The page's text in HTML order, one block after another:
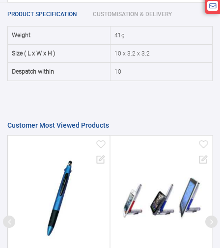
25000 + 15%
PRODUCT SPECIFICATION CUSTOMISATION & DELIVERY
Weight 41g
Size ( L x W x H ) 10 x 3.2 x 3.2
Despatch within 10
Customer Most Viewed Products